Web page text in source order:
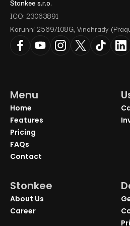
Stonkee s.r.o.
ICO: 23063891
Korunní 2569/108G, Vinohrady
Menu
Home
Features
Pricing
FAQs
Contact
Stonkee
About Us
Career